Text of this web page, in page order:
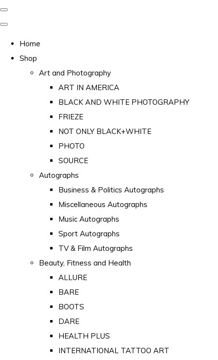
Home
Shop
Art and Photography
ART IN AMERICA
BLACK AND WHITE PHOTOGRAPHY
FRIEZE
NOT ONLY BLACK+WHITE
PHOTO
SOURCE
Autographs
Business & Politics Autographs
Miscellaneous Autographs
Music Autographs
Sport Autographs
TV & Film Autographs
Beauty, Fitness and Health
ALLURE
BARE
BOOTS
DARE
HEALTH PLUS
INTERNATIONAL TATTOO ART